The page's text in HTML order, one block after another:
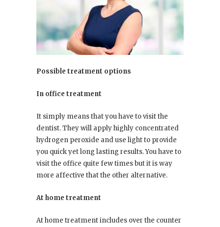
Possible treatment options
In office treatment
It simply means that you have to visit the
dentist. They will apply highly concentrated
hydrogen peroxide and use light to provide
you quick yet long lasting results. You have to
visit the office quite few times but it is way
more affective that the other alternative.
At home treatment
At home treatment includes over the counter